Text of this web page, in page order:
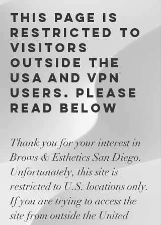
This page is
restricted to
visitors
outside the
USA and VPN
users. please
read below
Thank you for your interest in
Brows & Esthetics San Diego.
Unfortunately, this site is
restricted to U.S. locations only.
If you are trying to access the
site from outside the United